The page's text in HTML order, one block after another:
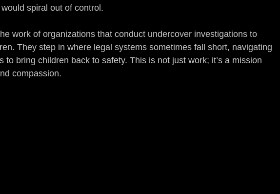
spiral out of control.
work of organizations that conduct undercover investigations to
They step in where legal systems sometimes fall short, navigating
to bring children back to safety. This is not just work; it’s a mission
compassion.